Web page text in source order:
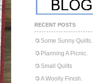
RECENT POSTS
Some Sunny Quilts.
Planning A Picnic.
Small Quilts
A Woolly Finish.